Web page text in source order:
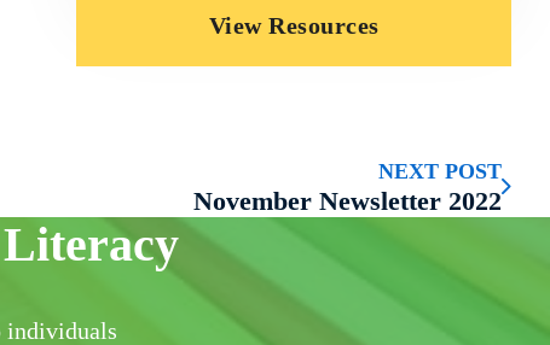
View Resources
NEXT POST
November Newsletter 2022
individuals